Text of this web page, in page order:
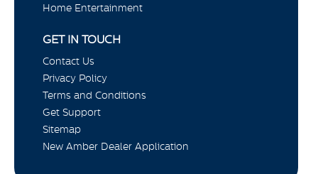
Home Entertainment
GET IN TOUCH
Contact Us
Privacy Policy
Terms and Conditions
Get Support
Sitemap
New Amber Dealer Application